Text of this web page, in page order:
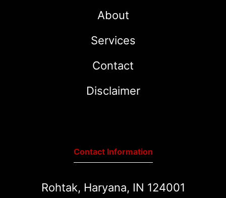
About
Services
Contact
Disclaimer
Contact Information
Rohtak, Haryana, IN 124001